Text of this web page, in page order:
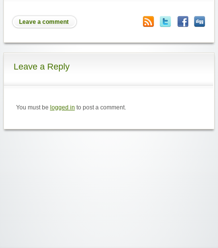
Leave a comment
Leave a Reply
You must be logged in to post a comment.